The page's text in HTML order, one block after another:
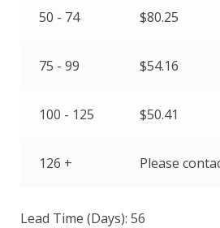
50 - 74 $80.25
75 - 99 $54.16
100 - 125 $50.41
126 + Please
Lead Time (Days): 56